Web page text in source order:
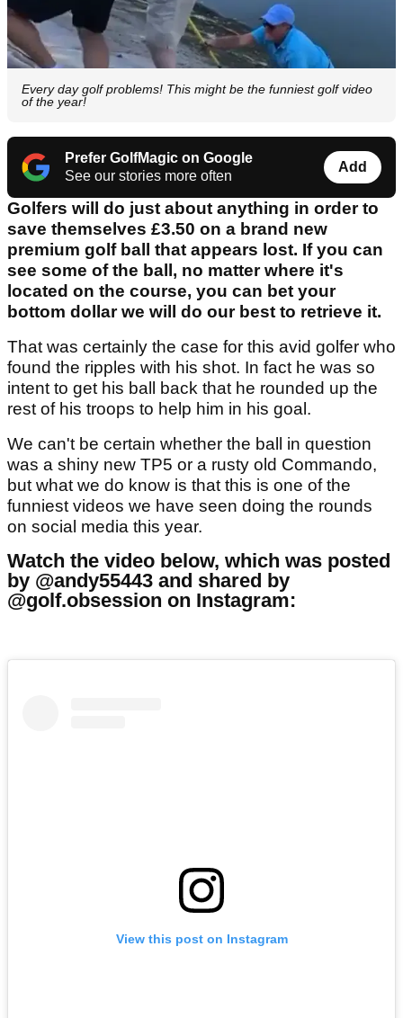
Every day golf problems! This might be the funniest golf video
of the year!
Prefer GolfMagic on Google
See our stories more often
Add
Golfers will do just about anything in order to
save themselves £3.50 on a brand new
premium golf ball that appears lost. If you can
see some of the ball, no matter where it's
located on the course, you can bet your
bottom dollar we will do our best to retrieve it.
That was certainly the case for this avid golfer who
found the ripples with his shot. In fact he was so
intent to get his ball back that he rounded up the
rest of his troops to help him in his goal.
We can't be certain whether the ball in question
was a shiny new TP5 or a rusty old Commando,
but what we do know is that this is one of the
funniest videos we have seen doing the rounds
on social media this year.
Watch the video below, which was posted
by @andy55443 and shared by
@golf.obsession on Instagram:
View this post on Instagram